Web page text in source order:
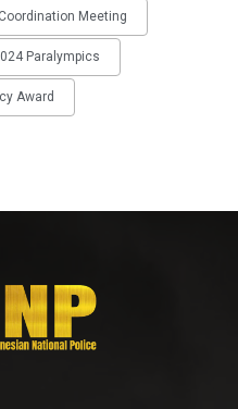
Meeting
Paralympics
Award